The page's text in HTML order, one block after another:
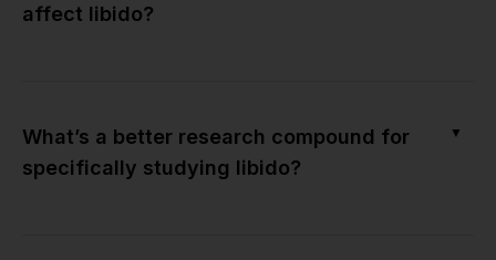
affect libido?
What’s a better research compound for
specifically studying libido?
▼